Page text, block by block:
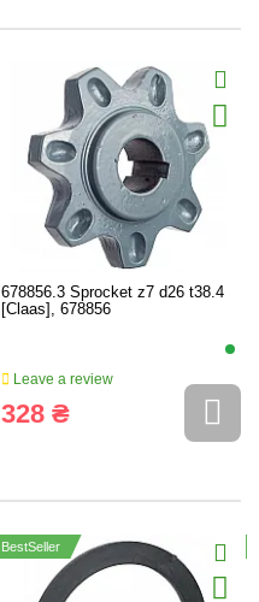
678856.3 Sprocket z7 d26 t38.4
[Claas], 678856
Leave a review
328 ₴
BestSeller